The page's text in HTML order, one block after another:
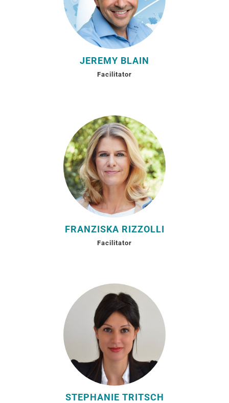
JEREMY BLAIN
Facilitator
FRANZISKA RIZZOLLI
Facilitator
STEPHANIE TRITSCH